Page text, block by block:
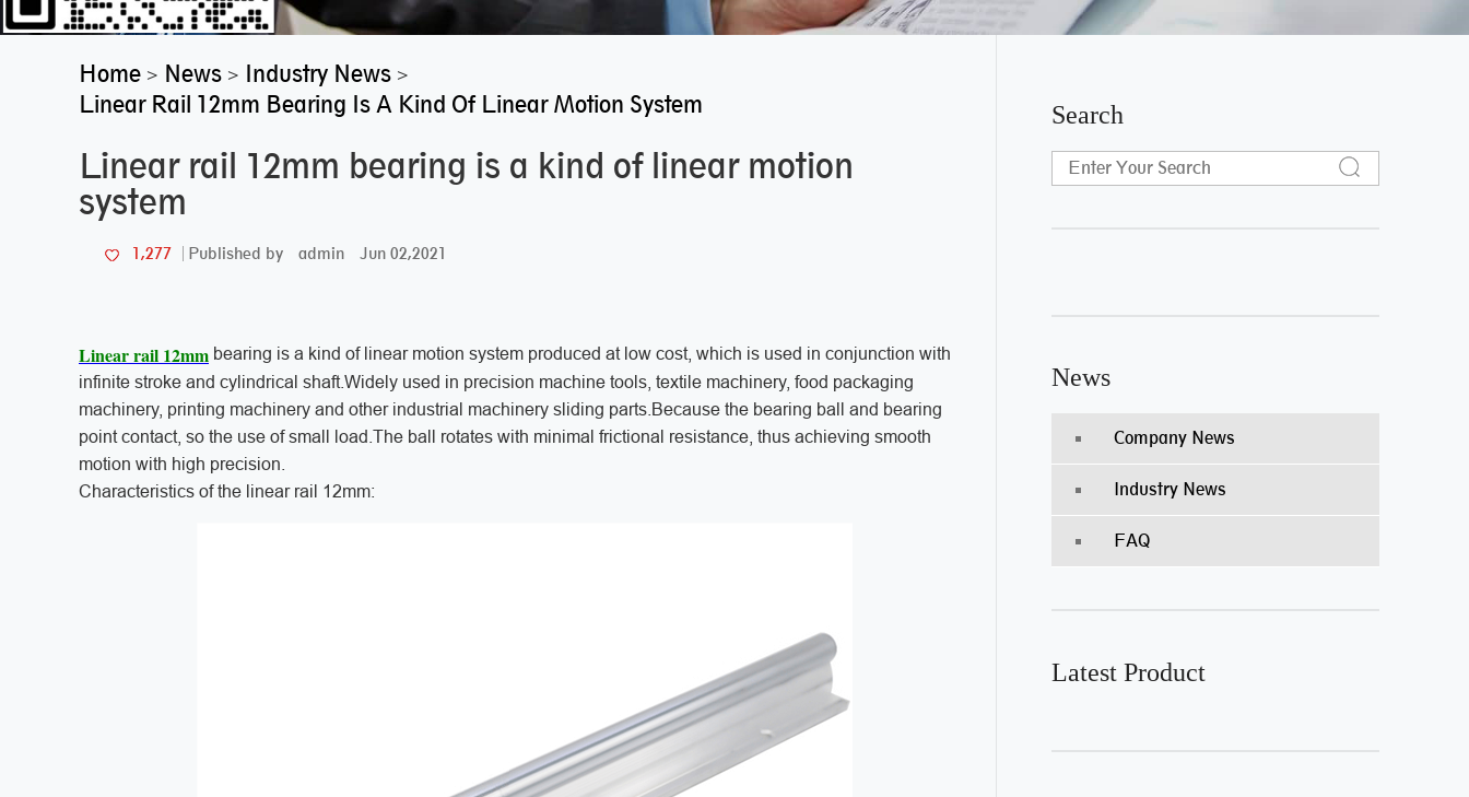
Home > News > Industry News >
Linear Rail 12mm Bearing Is A Kind Of Linear Motion System
Linear rail 12mm bearing is a kind of linear motion
system
1,277 Published by admin Jun 02,2021
Linear rail 12mm bearing is a kind of linear motion system produced at low cost, which is used in conjunction with
infinite stroke and cylindrical shaft.Widely used in precision machine tools, textile machinery, food packaging
machinery, printing machinery and other industrial machinery sliding parts.Because the bearing ball and bearing
point contact, so the use of small load.The ball rotates with minimal frictional resistance, thus achieving smooth
motion with high precision.
Characteristics of the linear rail 12mm:
Search
News
Company News
Industry News
FAQ
Latest Product